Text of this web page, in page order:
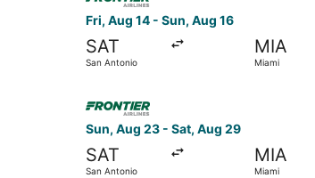
Fri, Aug 14 - Sun, Aug 16
SAT
San Antonio
MIA
Miami
Sun, Aug 23 - Sat, Aug 29
SAT
San Antonio
MIA
Miami
Select Frontier Airlines flight,